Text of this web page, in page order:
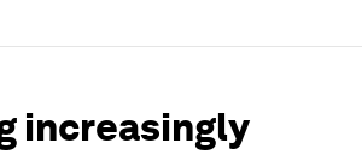
increasingly